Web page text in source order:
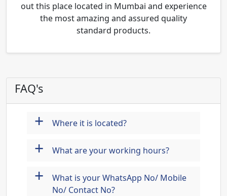
out this place located in Mumbai and experience
the most amazing and assured quality
standard products.
FAQ's
+ Where it is located?
+ What are your working hours?
+
What is your WhatsApp No/ Mobile
No/ Contact No?